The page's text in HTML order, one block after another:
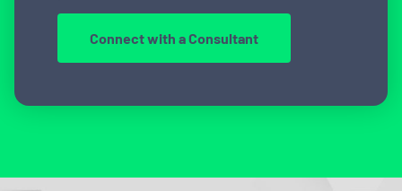
Connect with a Consultant